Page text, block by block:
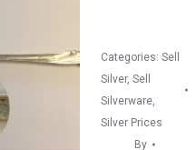
Categories: Sell
Silver, Sell
Silverware,
Silver Prices
By